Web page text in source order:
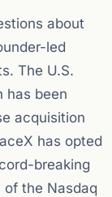
about
led
The U.S.
has been
acquisition
has opted
breaking
the Nasdaq